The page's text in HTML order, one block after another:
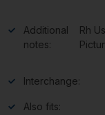
Additional
notes:
Rh
Interchange:
Also fits: